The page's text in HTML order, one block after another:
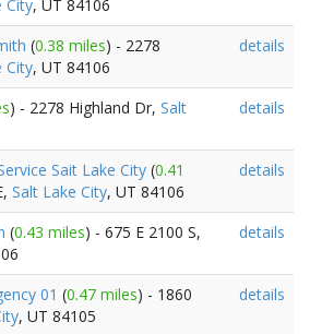
City, UT 84106
(0.38 miles) - 2278
City, UT 84106
details
) - 2278 Highland Dr, Salt
details
Sait Lake City (0.41
Salt Lake City, UT 84106
details
(0.43 miles) - 675 E 2100 S,
details
01 (0.47 miles) - 1860
, UT 84105
details